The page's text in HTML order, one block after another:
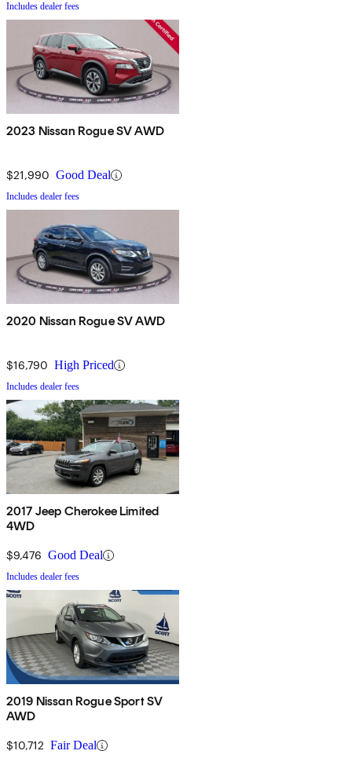
Includes dealer fees
2023 Nissan Rogue SV AWD
$21,990 Good Deal
Includes dealer fees
2020 Nissan Rogue SV AWD
$16,790 High Priced
Includes dealer fees
2017 Jeep Cherokee Limited
4WD
$9,476 Good Deal
Includes dealer fees
2019 Nissan Rogue Sport SV
AWD
$10,712 Fair Deal